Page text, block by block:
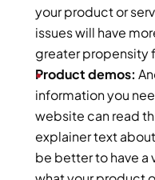
your product or
issues will have
greater propensity
Product demos:
information you
website can read
explainer text
be better to have a